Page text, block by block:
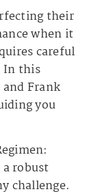
their
when it
careful
In this
Frank
you
robust
challenge.